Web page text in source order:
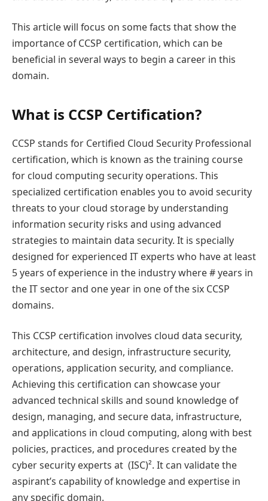
This article will focus on some facts that show the
importance of CCSP certification, which can be
beneficial in several ways to begin a career in this
domain.
What is CCSP Certification?
CCSP stands for Certified Cloud Security Professional
certification, which is known as the training course
for cloud computing security operations. This
specialized certification enables you to avoid security
threats to your cloud storage by understanding
information security risks and using advanced
strategies to maintain data security. It is specially
designed for experienced IT experts who have at least
5 years of experience in the industry where # years in
the IT sector and one year in one of the six CCSP
domains.
This CCSP certification involves cloud data security,
architecture, and design, infrastructure security,
operations, application security, and compliance.
Achieving this certification can showcase your
advanced technical skills and sound knowledge of
design, managing, and secure data, infrastructure,
and applications in cloud computing, along with best
policies, practices, and procedures created by the
cyber security experts at (ISC)². It can validate the
aspirant’s capability of knowledge and expertise in
any specific domain.